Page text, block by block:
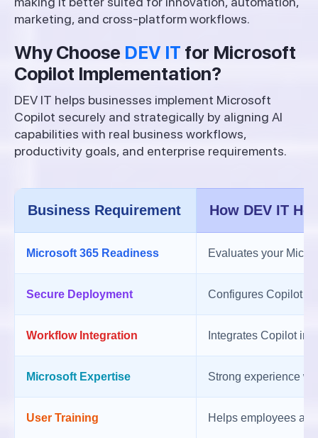
marketing, and cross-platform workflows.
Why Choose DEV IT for Microsoft
Copilot Implementation?
DEV IT helps businesses implement Microsoft
Copilot securely and strategically by aligning AI
capabilities with real business workflows,
productivity goals, and enterprise requirements.
Business Requirement How DEV IT
Microsoft 365 Readiness Evaluates your
Secure Deployment Configures Copilot
Workflow Integration Integrates Copilot
Microsoft Expertise Strong experience
User Training Helps employees